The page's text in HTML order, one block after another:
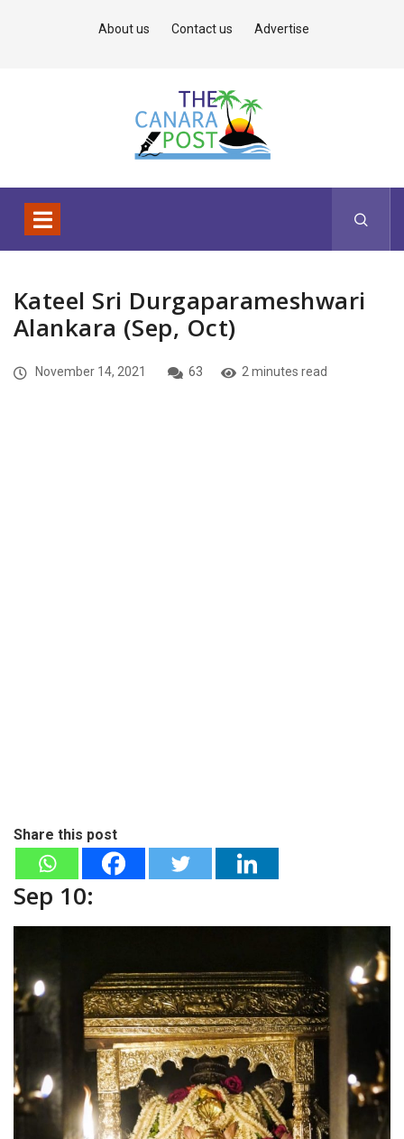
About us Contact us Advertise
Kateel Sri Durgaparameshwari
Alankara (Sep, Oct)
November 14, 2021 63 2 minutes read
Share this post
Sep 10: